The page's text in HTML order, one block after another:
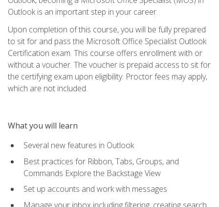
Outlook is an important step in your career.
Upon completion of this course, you will be fully prepared
to sit for and pass the Microsoft Office Specialist Outlook
Certification exam. This course offers enrollment with or
without a voucher. The voucher is prepaid access to sit for
the certifying exam upon eligibility. Proctor fees may apply,
which are not included.
What you will learn
Several new features in Outlook
Best practices for Ribbon, Tabs, Groups, and
Commands Explore the Backstage View
Set up accounts and work with messages